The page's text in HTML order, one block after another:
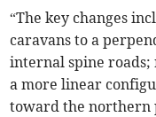
“The key changes
caravans to a
internal spine roads;
a more linear
toward the northern